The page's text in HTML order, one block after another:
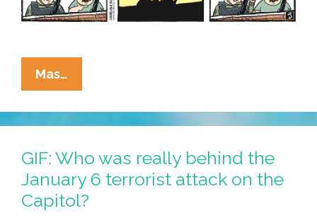
Mas…
Cucaracha:
What
Are
The
Oath
Keepers
Doing
GIF: Who was really behind the
January 6 terrorist attack on the
Capitol?